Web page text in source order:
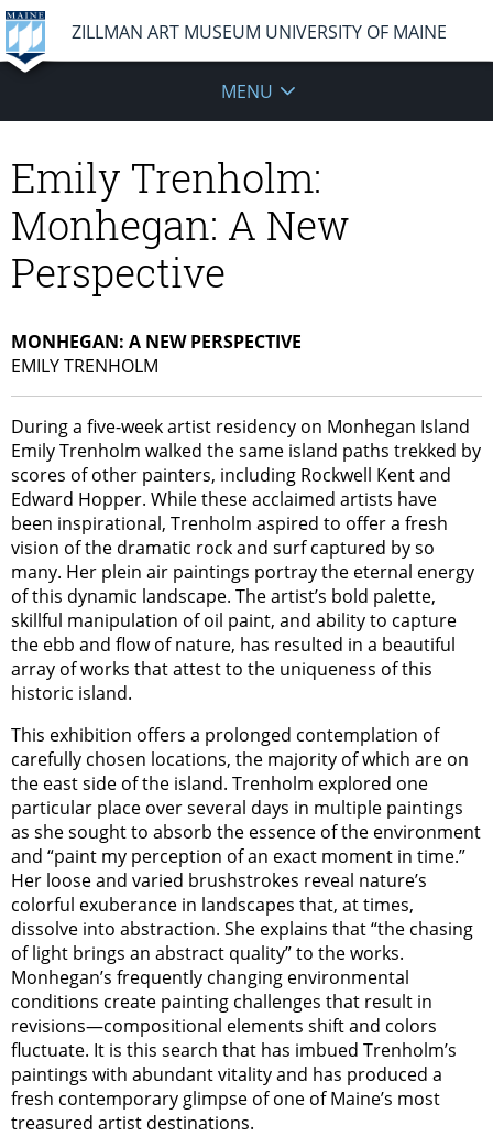
ZILLMAN ART MUSEUM UNIVERSITY OF MAINE
MENU
Emily Trenholm:
Monhegan: A New
Perspective
MONHEGAN: A NEW PERSPECTIVE
EMILY TRENHOLM
During a five-week artist residency on Monhegan Island
Emily Trenholm walked the same island paths trekked by
scores of other painters, including Rockwell Kent and
Edward Hopper. While these acclaimed artists have
been inspirational, Trenholm aspired to offer a fresh
vision of the dramatic rock and surf captured by so
many. Her plein air paintings portray the eternal energy
of this dynamic landscape. The artist’s bold palette,
skillful manipulation of oil paint, and ability to capture
the ebb and flow of nature, has resulted in a beautiful
array of works that attest to the uniqueness of this
historic island.
This exhibition offers a prolonged contemplation of
carefully chosen locations, the majority of which are on
the east side of the island. Trenholm explored one
particular place over several days in multiple paintings
as she sought to absorb the essence of the environment
and “paint my perception of an exact moment in time.”
Her loose and varied brushstrokes reveal nature’s
colorful exuberance in landscapes that, at times,
dissolve into abstraction. She explains that “the chasing
of light brings an abstract quality” to the works.
Monhegan’s frequently changing environmental
conditions create painting challenges that result in
revisions—compositional elements shift and colors
fluctuate. It is this search that has imbued Trenholm’s
paintings with abundant vitality and has produced a
fresh contemporary glimpse of one of Maine’s most
treasured artist destinations.